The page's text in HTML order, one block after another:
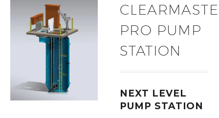
PRO PUMP
STATION
NEXT LEVEL
PUMP STATION